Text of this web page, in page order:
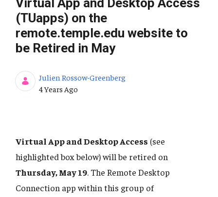
Virtual App and Desktop Access
(TUapps) on the
remote.temple.edu website to
be Retired in May
Julien Rossow-Greenberg
Published Date
4 Years Ago
Virtual App and Desktop Access (see
highlighted box below) will be retired on
Thursday, May 19. The Remote Desktop
Connection app within this group of